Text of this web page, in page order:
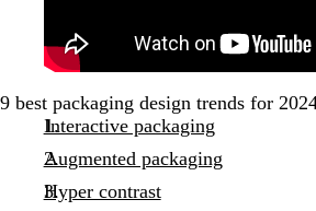
9 best packaging design trends for
Interactive packaging
Augmented packaging
Hyper contrast